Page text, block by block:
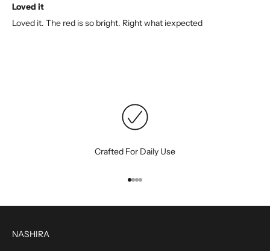
Loved it
Loved it. The red is so bright. Right what iexpected
Crafted For Daily Use
Go to item 1
Go to item 2
Go to item 3
Go to item 4
NASHIRA